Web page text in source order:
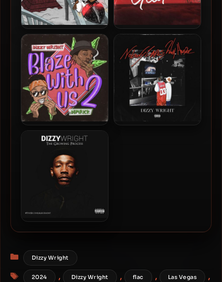
Dizzy Wright & DJ Hoppa –
2022 – Dizzyland
Dizzy Wright – 2021 – Slidin
And Glidin
2020 – Blaze With Us 2
Categories
Dizzy Wright
Tags
2024 , Dizzy Wright , flac , Las Vegas ,